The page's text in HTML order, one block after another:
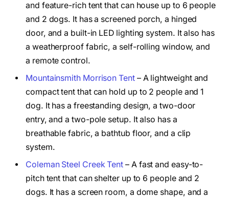
and feature-rich tent that can house up to 6 people
and 2 dogs. It has a screened porch, a hinged
door, and a built-in LED lighting system. It also has
a weatherproof fabric, a self-rolling window, and
a remote control.
Mountainsmith Morrison Tent– A lightweight and
compact tent that can hold up to 2 people and 1
dog. It has a freestanding design, a two-door
entry, and a two-pole setup. It also has a
breathable fabric, a bathtub floor, and a clip
system.
Coleman Steel Creek Tent – A fast and easy-to-
pitch tent that can shelter up to 6 people and 2
dogs. It has a screen room, a dome shape, and a